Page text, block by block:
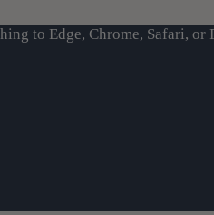
to Edge, Chrome, Safari, or